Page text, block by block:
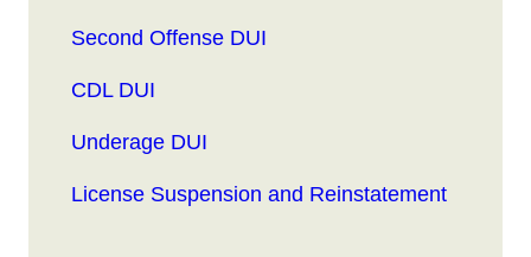
Second Offense DUI
CDL DUI
Underage DUI
License Suspension and Reinstatement